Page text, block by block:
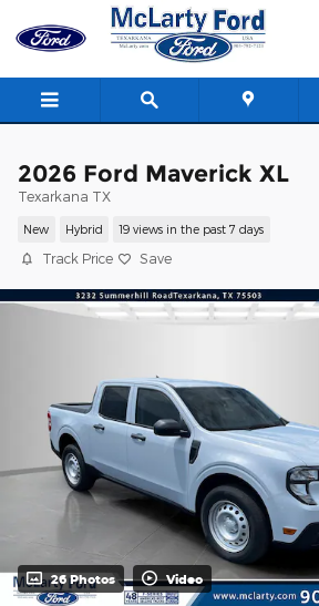
Skip to main content
2026 Ford Maverick XL
Texarkana TX
New Hybrid 19 views in the past 7 days
Track Price Save
26 Photos Video